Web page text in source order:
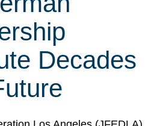
Decades